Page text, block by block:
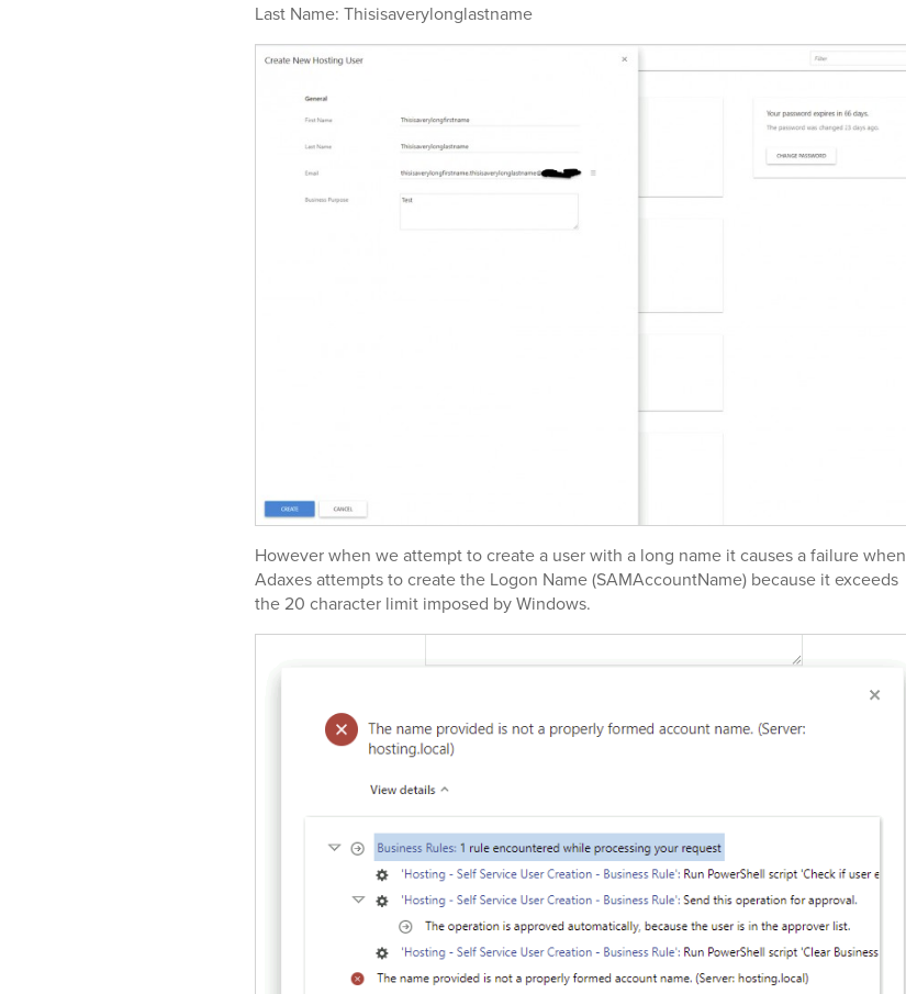
Last Name: Thisisaverylonglastname
However when we attempt to create a user with a long name it causes a failure when
Adaxes attempts to create the Logon Name (SAMAccountName) because it exceeds
the 20 character limit imposed by Windows.